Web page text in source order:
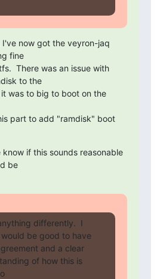
I've now got the veyron-jaq
fine
There was an issue with
to the
it was to big to boot on the
part to add "ramdisk" boot
know if this sounds reasonable
be
differently.  I
be good to have
and a clear
of how this is